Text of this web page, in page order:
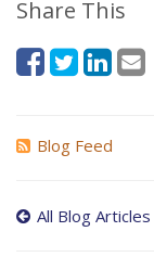
Share This
Blog Feed
All Blog Articles